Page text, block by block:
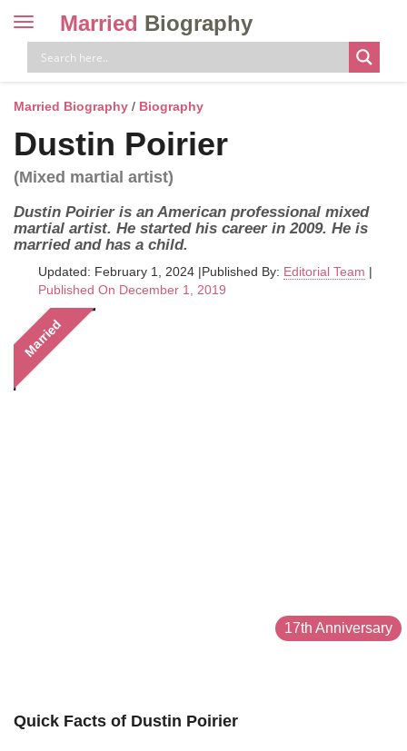
Toggle
navigation
Married Biography
Married Biography / Biography
Dustin Poirier
(Mixed martial artist)
Dustin Poirier is an American professional mixed
martial artist. He started his career in 2009. He is
married and has a child.
Updated: February 1, 2024 |Published By: Editorial Team |
Published On December 1, 2019
Married
17th Anniversary
Quick Facts of Dustin Poirier